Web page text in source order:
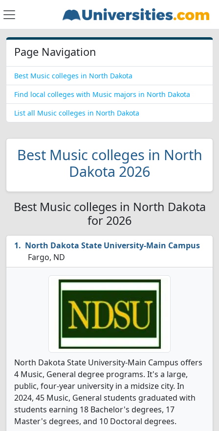
Page Navigation
Best Music colleges in North Dakota
Find local colleges with Music majors in North Dakota
List all Music colleges in North Dakota
Best Music colleges in North
Dakota 2026
Best Music colleges in North Dakota
for 2026
North Dakota State University-Main Campus
Fargo, ND
North Dakota State University-Main Campus offers
4 Music, General degree programs. It's a large,
public, four-year university in a midsize city. In
2024, 45 Music, General students graduated with
students earning 18 Bachelor's degrees, 17
Master's degrees, and 10 Doctoral degrees.